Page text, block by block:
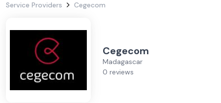
Service Providers Cegecom
Cegecom
Madagascar
0 reviews